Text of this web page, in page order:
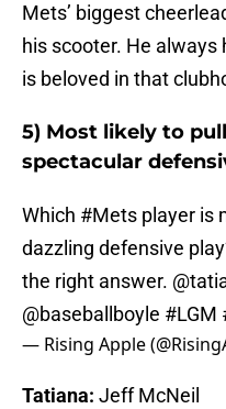
Mets’ biggest
his scooter. He always
is beloved in that
5) Most likely to
spectacular
Which #Mets player is
dazzling defensive
the right answer.
@baseballboyle #LGM
— Rising Apple
Tatiana: Jeff McNeil